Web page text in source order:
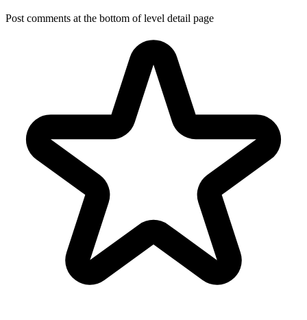
Post comments at the bottom of level detail page